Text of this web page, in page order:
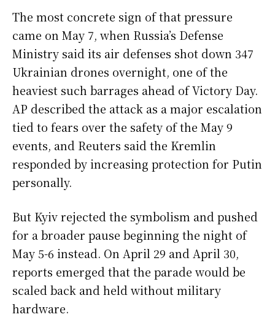
The most concrete sign of that pressure
came on May 7, when Russia’s Defense
Ministry said its air defenses shot down 347
Ukrainian drones overnight, one of the
heaviest such barrages ahead of Victory Day.
AP described the attack as a major escalation
tied to fears over the safety of the May 9
events, and Reuters said the Kremlin
responded by increasing protection for Putin
personally.
But Kyiv rejected the symbolism and pushed
for a broader pause beginning the night of
May 5-6 instead. On April 29 and April 30,
reports emerged that the parade would be
scaled back and held without military
hardware.